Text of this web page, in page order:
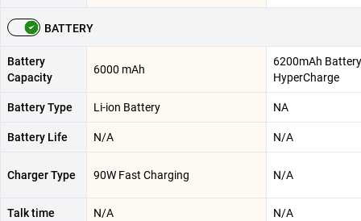
BATTERY
Battery
Capacity
6000 mAh
6200mAh
HyperCharge
Battery Type Li-ion Battery NA
Battery Life N/A N/A
Charger Type 90W Fast Charging N/A
Talk time N/A N/A